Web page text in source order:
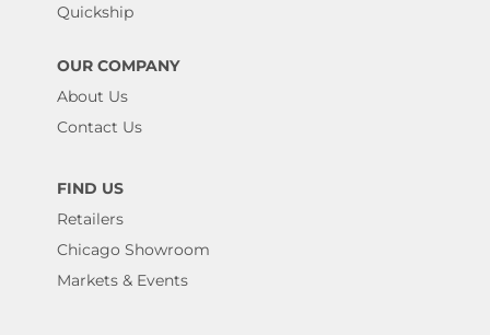
Quickship
OUR COMPANY
About Us
Contact Us
FIND US
Retailers
Chicago Showroom
Markets & Events